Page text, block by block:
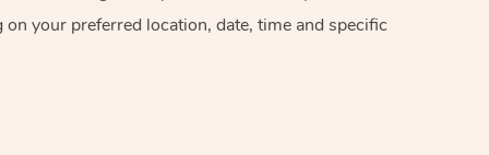
your preferred location, date, time and specific